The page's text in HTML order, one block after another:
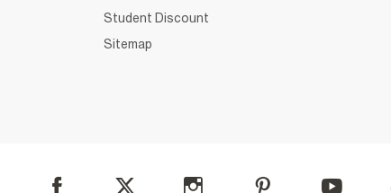
Student Discount
Sitemap